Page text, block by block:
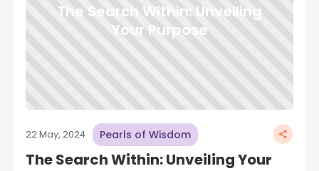
The Search Within: Unveiling
Your Purpose
22 May, 2024 Pearls of Wisdom
The Search Within: Unveiling Your